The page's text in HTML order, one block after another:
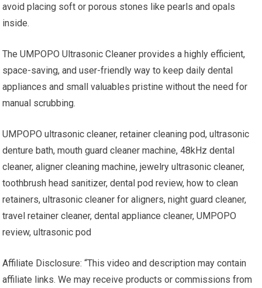
avoid placing soft or porous stones like pearls and opals
inside.
The UMPOPO Ultrasonic Cleaner provides a highly efficient,
space-saving, and user-friendly way to keep daily dental
appliances and small valuables pristine without the need for
manual scrubbing.
UMPOPO ultrasonic cleaner, retainer cleaning pod, ultrasonic
denture bath, mouth guard cleaner machine, 48kHz dental
cleaner, aligner cleaning machine, jewelry ultrasonic cleaner,
toothbrush head sanitizer, dental pod review, how to clean
retainers, ultrasonic cleaner for aligners, night guard cleaner,
travel retainer cleaner, dental appliance cleaner, UMPOPO
review, ultrasonic pod
Affiliate Disclosure: “This video and description may contain
affiliate links. We may receive products or commissions from